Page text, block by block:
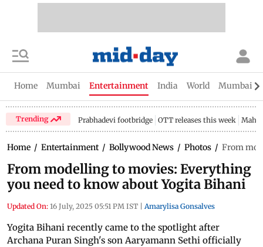
Home Mumbai Entertainment India World Mumbai
Trending Prabhadevi footbridge OTT releases this week
Home / Entertainment / Bollywood News / Photos / From
From modelling to movies: Everything
you need to know about Yogita Bihani
Updated On: 16 July, 2025 05:51 PM IST Amarylisa Gonsalves
Yogita Bihani recently came to the spotlight after
Archana Puran Singh's son Aaryamann Sethi officially